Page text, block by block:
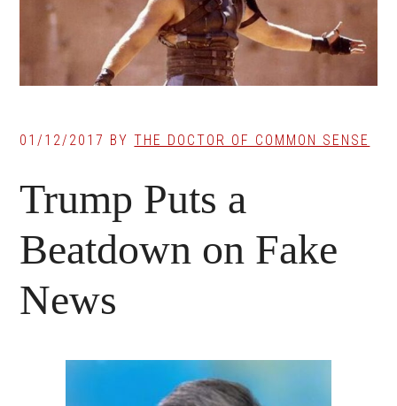
01/12/2017 BYTHE DOCTOR OF COMMON SENSE
Trump Puts a
Beatdown on Fake
News